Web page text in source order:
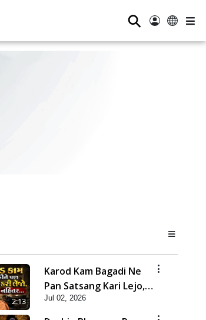
⚲
2:13
Karod Kam Bagadi Ne
Pan Satsang Kari Lejo,
Nahitar | HDH
Swamishri
Jul 02, 2026